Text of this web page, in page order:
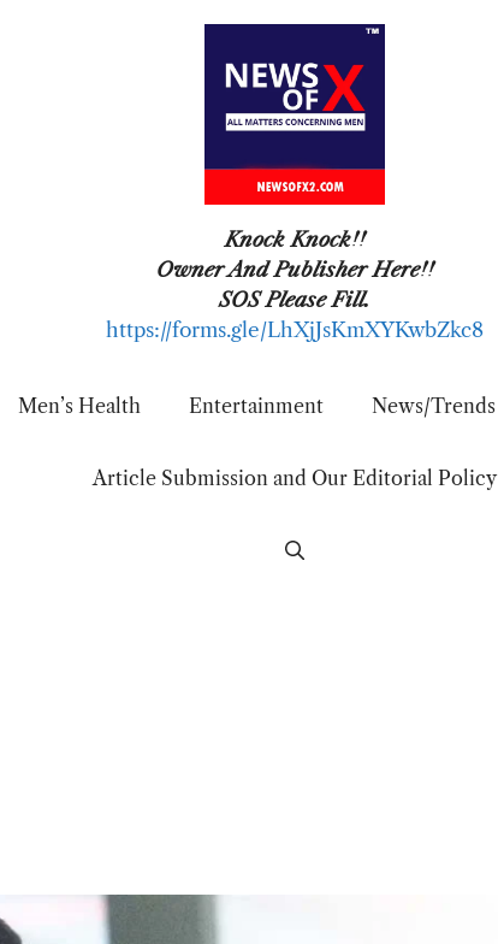
Knock Knock!!
Owner And Publisher Here!!
SOS Please Fill.
https://forms.gle/LhXjJsKmXYKwbZkc8
Men’s Health Entertainment News/Trends
Article Submission and Our Editorial Policy